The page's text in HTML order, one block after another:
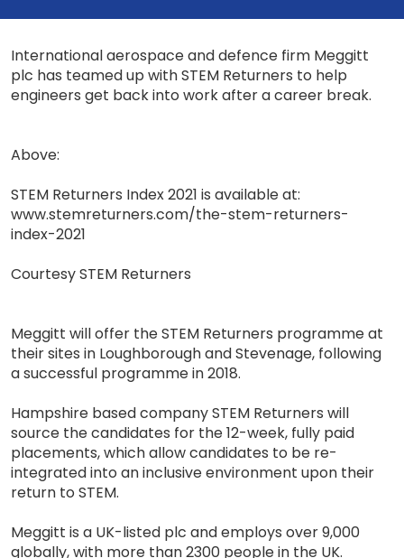
International aerospace and defence firm Meggitt
plc has teamed up with STEM Returners to help
engineers get back into work after a career break.
Above:
STEM Returners Index 2021 is available at:
www.stemreturners.com/the-stem-returners-
index-2021
Courtesy STEM Returners
Meggitt will offer the STEM Returners programme at
their sites in Loughborough and Stevenage, following
a successful programme in 2018.
Hampshire based company STEM Returners will
source the candidates for the 12-week, fully paid
placements, which allow candidates to be re-
integrated into an inclusive environment upon their
return to STEM.
Meggitt is a UK-listed plc and employs over 9,000
globally, with more than 2300 people in the UK.